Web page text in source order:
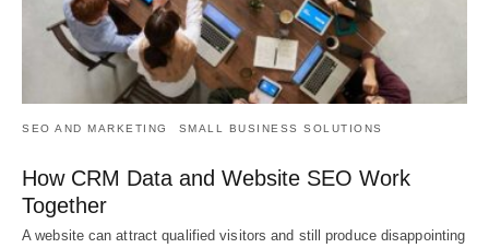
SEO AND MARKETING SMALL BUSINESS SOLUTIONS
How CRM Data and Website SEO Work
Together
A website can attract qualified visitors and still produce disappointing